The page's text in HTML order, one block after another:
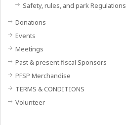
Safety, rules, and park Regulations
Donations
Events
Meetings
Past & present fiscal Sponsors
PFSP Merchandise
TERMS & CONDITIONS
Volunteer